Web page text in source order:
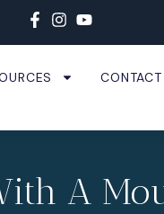
CONTACT
A